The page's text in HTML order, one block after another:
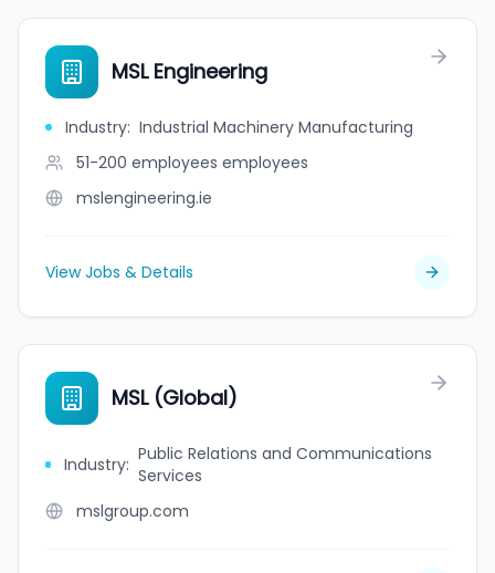
MSL Engineering
Industry: Industrial Machinery Manufacturing
51-200 employees employees
mslengineering.ie
View Jobs & Details
MSL (Global)
Industry: Public Relations and Communications
Services
mslgroup.com